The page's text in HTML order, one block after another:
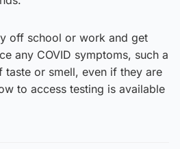
off school or work and get
any COVID symptoms, such a
or smell, even if they are
to access testing is available